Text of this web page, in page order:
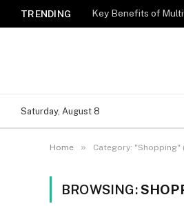
TRENDING Key Benefits of
Saturday, August 8
Home » Category: "Shopping"
BROWSING: